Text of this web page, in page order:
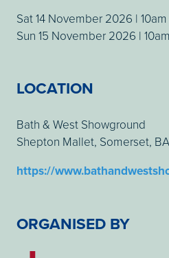
Sat 14 November 2026 |
Sun 15 November 2026 |
LOCATION
Bath & West Showground
Shepton Mallet, Somerset,
https://
ORGANISED BY